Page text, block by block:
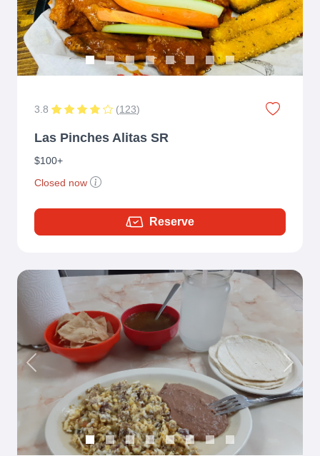
3.8 (123)
Las Pinches Alitas SR
$100+
Closed now
Reserve
Previous Next